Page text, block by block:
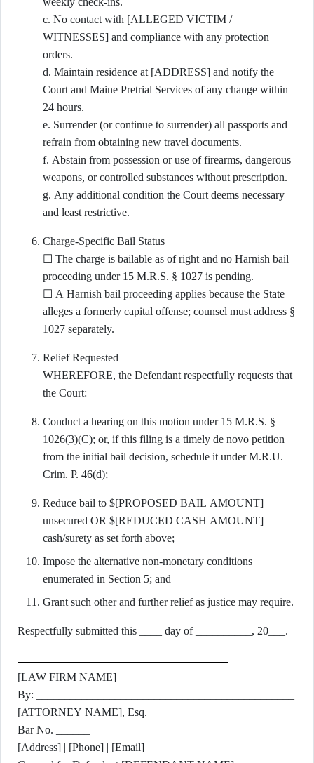
c. No contact with [ALLEGED VICTIM /
WITNESSES] and compliance with any protection
orders.
d. Maintain residence at [ADDRESS] and notify the
Court and Maine Pretrial Services of any change within
24 hours.
e. Surrender (or continue to surrender) all passports and
refrain from obtaining new travel documents.
f. Abstain from possession or use of firearms, dangerous
weapons, or controlled substances without prescription.
g. Any additional condition the Court deems necessary
and least restrictive.
Charge-Specific Bail Status
☐ The charge is bailable as of right and no Harnish bail
proceeding under 15 M.R.S. § 1027 is pending.
☐ A Harnish bail proceeding applies because the State
alleges a formerly capital offense; counsel must address §
1027 separately.
Relief Requested
WHEREFORE, the Defendant respectfully requests that
the Court:
Conduct a hearing on this motion under 15 M.R.S. §
1026(3)(C); or, if this filing is a timely de novo petition
from the initial bail decision, schedule it under M.R.U.
Crim. P. 46(d);
Reduce bail to $[PROPOSED BAIL AMOUNT]
unsecured OR $[REDUCED CASH AMOUNT]
cash/surety as set forth above;
Impose the alternative non-monetary conditions
enumerated in Section 5; and
Grant such other and further relief as justice may require.
Respectfully submitted this ____ day of __________, 20___.
[LAW FIRM NAME]
By: ______________________________________________
[ATTORNEY NAME], Esq.
Bar No. ______
[Address] | [Phone] | [Email]